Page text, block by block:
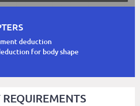
deduction
for body shape